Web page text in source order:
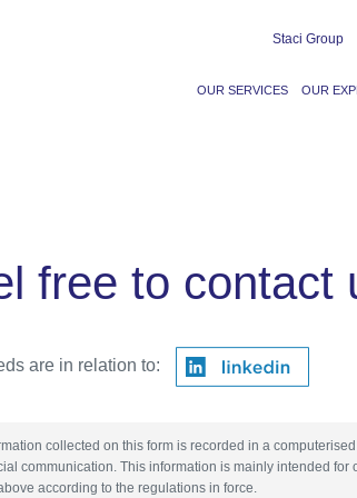
Staci Group
OUR SERVICES OUR
free to contact
are in relation to:
collected on this form is recorded in a
communication. This information is mainly intended
according to the regulations in force.